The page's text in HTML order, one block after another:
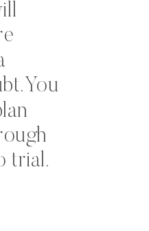
You
trial.